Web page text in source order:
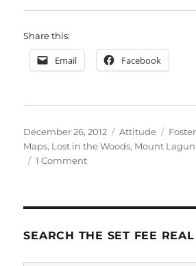
Share this:
Email Facebook
Posted
on
December 26, 2012 Categories
Attitude Tags
Maps, Lost in the Woods, Mount
1 Commenton
Life
SEARCH THE SET FEE